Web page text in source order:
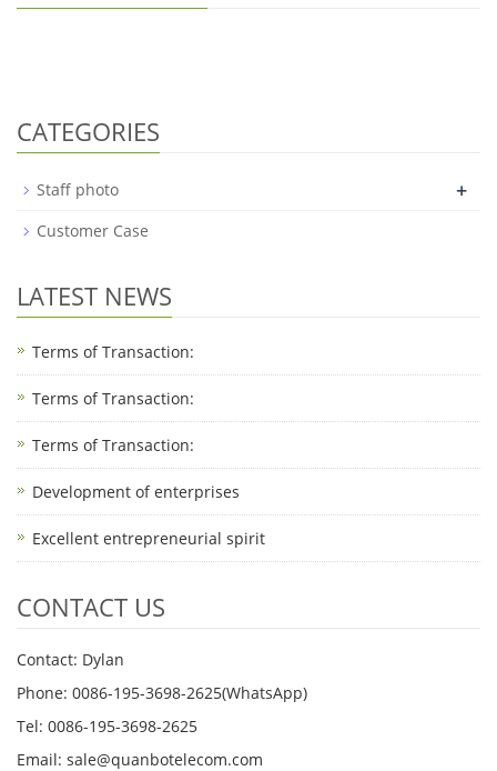
CATEGORIES
Staff photo +
Customer Case
LATEST NEWS
Terms of Transaction:
Terms of Transaction: ​
Terms of Transaction: ​
Development of enterprises
Excellent entrepreneurial spirit
CONTACT US
Contact: Dylan
Phone: 0086-195-3698-2625(WhatsApp)
Tel: 0086-195-3698-2625
Email: sale@quanbotelecom.com